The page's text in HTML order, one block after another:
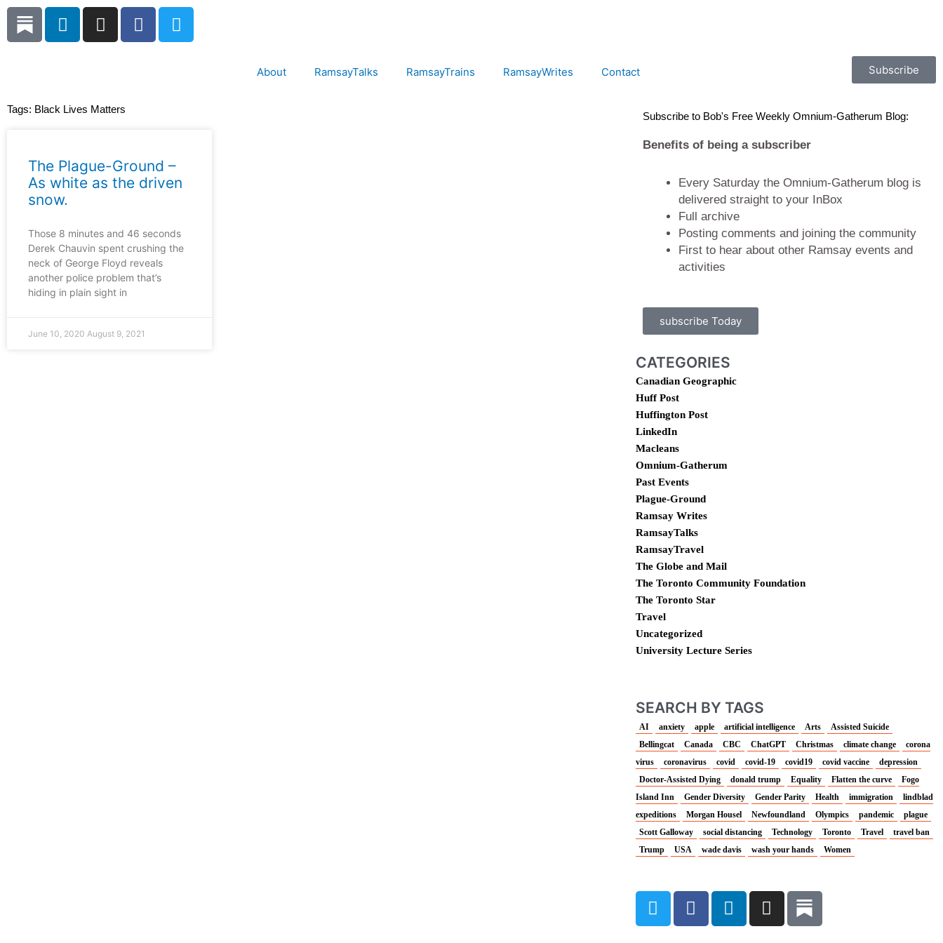
Skip
content
L
i
d
i
I
n
g
r
F
a
T
w
About RamsayTalks RamsayTrains RamsayWrites Contact Subscribe
Tags: Black Lives Matters
The Plague-Ground –
As white as the driven
snow.
Those 8 minutes and 46 seconds
Derek Chauvin spent crushing the
neck of George Floyd reveals
another police problem that’s
hiding in plain sight in
June 10, 2020 August 9, 2021
Subscribe to Bob's Free Weekly Omnium-Gatherum Blog:
Benefits of being a subscriber
Every Saturday the Omnium-Gatherum blog is
delivered straight to your InBox
Full archive
Posting comments and joining the community
First to hear about other Ramsay events and
activities
subscribe Today
CATEGORIES
Canadian Geographic
Huff Post
Huffington Post
LinkedIn
Macleans
Omnium-Gatherum
Past Events
Plague-Ground
Ramsay Writes
RamsayTalks
RamsayTravel
The Globe and Mail
The Toronto Community Foundation
The Toronto Star
Travel
Uncategorized
University Lecture Series
SEARCH BY TAGS
AI anxiety apple artificial intelligence Arts
Assisted Suicide
Bellingcat
Canada CBC ChatGPT Christmas climate change
corona
virus
coronavirus covid covid-19 covid19 covid vaccine
depression
Doctor-Assisted Dying
donald trump Equality Flatten the curve
Fogo
Island Inn
Gender Diversity Gender Parity Health immigration
lindblad
expeditions
Morgan Housel Newfoundland Olympics pandemic
plague
Scott Galloway
social distancing Technology Toronto Travel
travel ban
Trump
USA wade davis wash your hands Women
T
w
F
a
L
i
I
n